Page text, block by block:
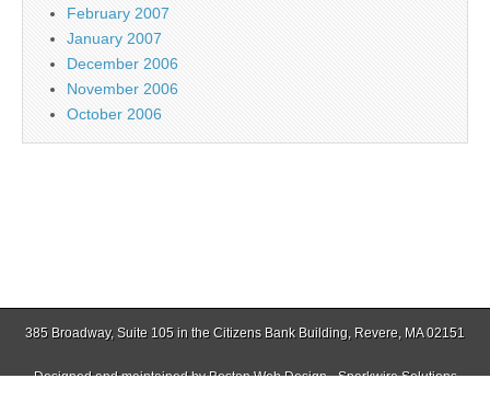
February 2007
January 2007
December 2006
November 2006
October 2006
385 Broadway, Suite 105 in the Citizens Bank Building, Revere, MA 02151
Designed and maintained byBoston Web Design - Sparkwire Solutions